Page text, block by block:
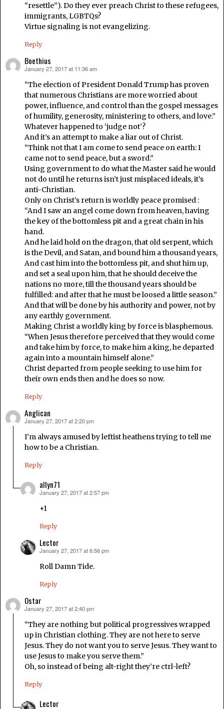
“resettle”). Do they ever preach Christ to these refugees,
immigrants, LGBTQs?
Virtue signaling is not evangelizing.
Reply
Boethius
says:
January 27, 2017 at 11:36 am
“The election of President Donald Trump has proven
that numerous Christians are more worried about
power, influence, and control than the gospel messages
of humility, generosity, ministering to others, and love.”
Whatever happened to ‘judge not’?
And it’s an attempt to make a liar out of Christ.
“Think not that I am come to send peace on earth: I
came not to send peace, but a sword.”
Using government to do what the Master said he would
not do until he returns isn’t just misplaced ideals, it’s
anti-Christian.
Only on Christ’s return is worldly peace promised :
“And I saw an angel come down from heaven, having
the key of the bottomless pit and a great chain in his
hand.
And he laid hold on the dragon, that old serpent, which
is the Devil, and Satan, and bound him a thousand years,
And cast him into the bottomless pit, and shut him up,
and set a seal upon him, that he should deceive the
nations no more, till the thousand years should be
fulfilled: and after that he must be loosed a little season.”
And that will be done by his authority and power, not by
any earthly government.
Making Christ a worldly king by force is blasphemous.
“When Jesus therefore perceived that they would come
and take him by force, to make him a king, he departed
again into a mountain himself alone.”
Christ departed from people seeking to use him for
their own ends then and he does so now.
Reply
Anglican
says:
January 27, 2017 at 2:20 pm
I’m always amused by leftist heathens trying to tell me
how to be a Christian.
Reply
allyn71
says:
January 27, 2017 at 2:57 pm
+1
Reply
Lector
says:
January 27, 2017 at 6:56 pm
Roll Damn Tide.
Reply
Ostar
says:
January 27, 2017 at 2:40 pm
“They are nothing but political progressives wrapped
up in Christian clothing. They are not here to serve
Jesus. They do not want you to serve Jesus. They want to
use Jesus to make you serve them.”
Oh, so instead of being alt-right they’re ctrl-left?
Reply
Lector